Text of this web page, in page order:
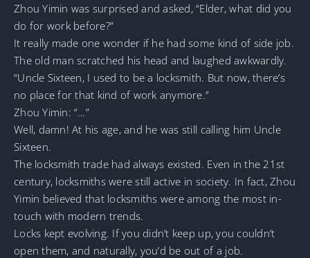
Zhou Yimin was surprised and asked, “Elder, what did you
do for work before?”
It really made one wonder if he had some kind of side job.
The old man scratched his head and laughed awkwardly.
“Uncle Sixteen, I used to be a locksmith. But now, there’s
no place for that kind of work anymore.”
Zhou Yimin: “…”
Well, damn! At his age, and he was still calling him Uncle
Sixteen.
The locksmith trade had always existed. Even in the 21st
century, locksmiths were still active in society. In fact, Zhou
Yimin believed that locksmiths were among the most in-
touch with modern trends.
Locks kept evolving. If you didn’t keep up, you couldn’t
open them, and naturally, you’d be out of a job.